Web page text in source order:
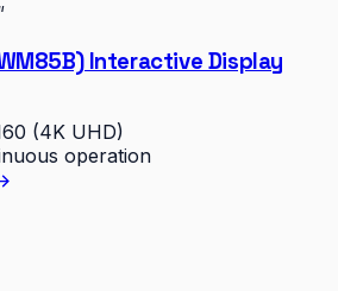
Interactive Display
(4K UHD)
operation